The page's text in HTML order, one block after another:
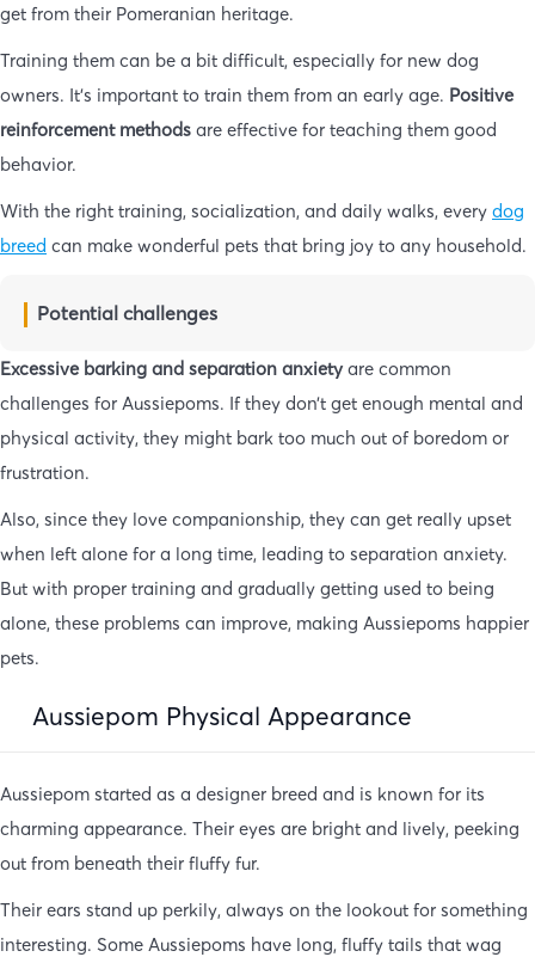
get from their Pomeranian heritage.
Training them can be a bit difficult, especially for new dog
owners. It’s important to train them from an early age. Positive
reinforcement methods are effective for teaching them good
behavior.
With the right training, socialization, and daily walks, every dog
breed can make wonderful pets that bring joy to any household.
Potential challenges
Excessive barking and separation anxietyare common
challenges for Aussiepoms. If they don’t get enough mental and
physical activity, they might bark too much out of boredom or
frustration.
Also, since they love companionship, they can get really upset
when left alone for a long time, leading to separation anxiety.
But with proper training and gradually getting used to being
alone, these problems can improve, making Aussiepoms happier
pets.
Aussiepom Physical Appearance
Aussiepom started as a designer breed and is known for its
charming appearance. Their eyes are bright and lively, peeking
out from beneath their fluffy fur.
Their ears stand up perkily, always on the lookout for something
interesting. Some Aussiepoms have long, fluffy tails that wag